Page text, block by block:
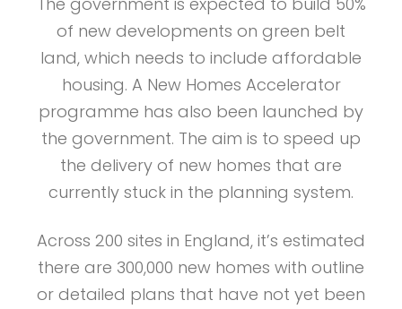
of new developments on green belt
land, which needs to include affordable
housing. A New Homes Accelerator
programme has also been launched by
the government. The aim is to speed up
the delivery of new homes that are
currently stuck in the planning system.
Across 200 sites in England, it’s estimated
there are 300,000 new homes with outline
or detailed plans that have not yet been